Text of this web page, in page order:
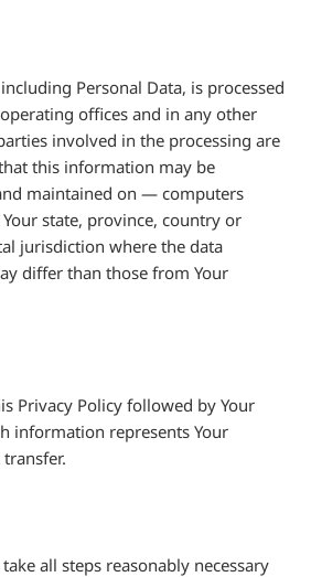
Personal Data, is processed
offices and in any other
involved in the processing are
this information may be
maintained on — computers
state, province, country or
jurisdiction where the data
differ than those from Your
Privacy Policy followed by Your
information represents Your
all steps reasonably necessary